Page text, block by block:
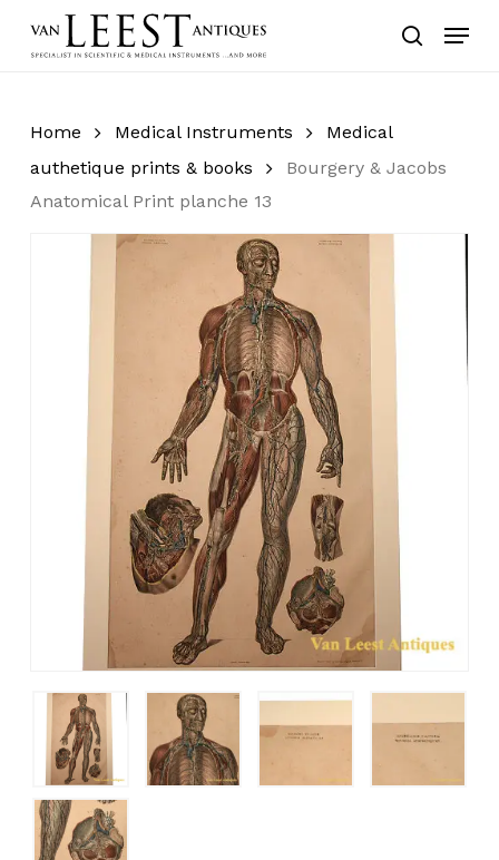
search
Menu
Home Medical Instruments
Medical
authetique prints & books
Bourgery & Jacobs
Anatomical Print planche 13